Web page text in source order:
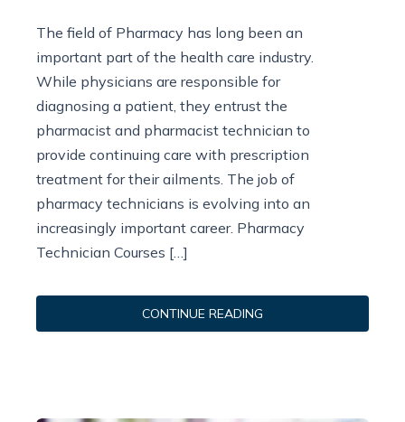
The field of Pharmacy has long been an
important part of the health care industry.
While physicians are responsible for
diagnosing a patient, they entrust the
pharmacist and pharmacist technician to
provide continuing care with prescription
treatment for their ailments. The job of
pharmacy technicians is evolving into an
increasingly important career. Pharmacy
Technician Courses […]
CONTINUE READING